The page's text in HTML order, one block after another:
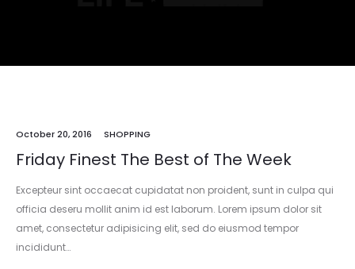
October 20, 2016 SHOPPING
Friday Finest The Best of The Week
Excepteur sint occaecat cupidatat non proident, sunt in culpa qui
officia deseru mollit anim id est laborum. Lorem ipsum dolor sit
amet, consectetur adipisicing elit, sed do eiusmod tempor
incididunt…